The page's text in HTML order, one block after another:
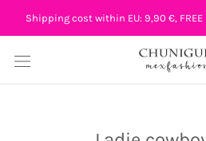
to
content
Shipping cost within EU: 9,90 €,